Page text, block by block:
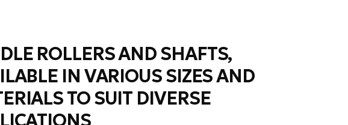
ROLLERS AND SHAFTS,
IN VARIOUS SIZES AND
TO SUIT DIVERSE